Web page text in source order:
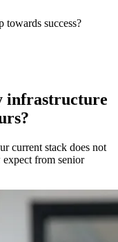
towards success?
infrastructure
current stack does not
from senior